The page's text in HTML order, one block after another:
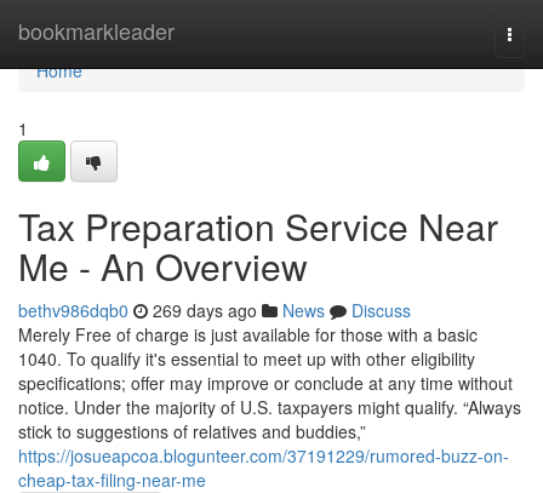
bookmarkleader
Home
Home
1
Tax Preparation Service Near
Me - An Overview
bethv986dqb0 269 days ago News
Discuss
Merely Free of charge is just available for those with a basic
1040. To qualify it's essential to meet up with other eligibility
specifications; offer may improve or conclude at any time without
notice. Under the majority of U.S. taxpayers might qualify. “Always
stick to suggestions of relatives and buddies,”
https://josueapcoa.blogunteer.com/37191229/rumored-buzz-on-
cheap-tax-filing-near-me